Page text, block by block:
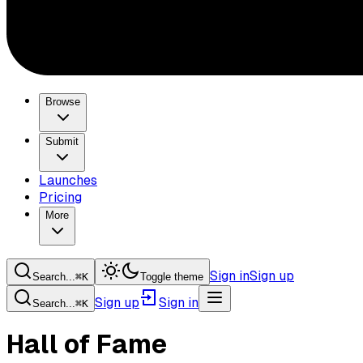
Browse
Submit
Launches
Pricing
More
Search...⌘K Toggle theme Sign inSign up
Search...⌘K Sign up Sign in
Hall of Fame